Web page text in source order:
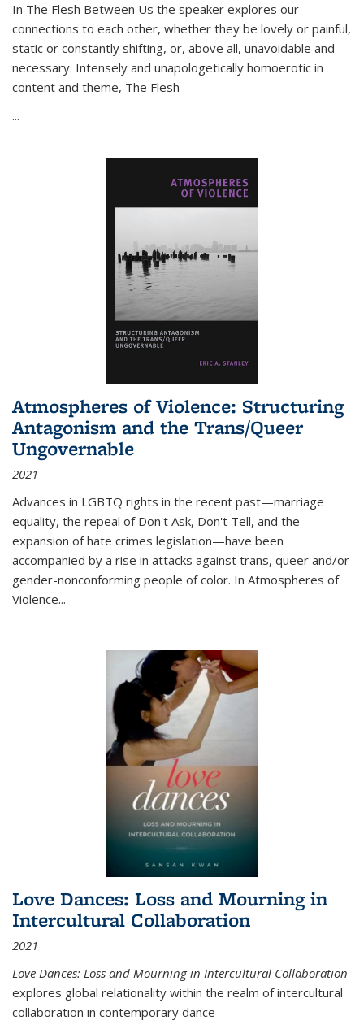
In The Flesh Between Us the speaker explores our
connections to each other, whether they be lovely or painful,
static or constantly shifting, or, above all, unavoidable and
necessary. Intensely and unapologetically homoerotic in
content and theme, The Flesh
...
Atmospheres of Violence: Structuring
Antagonism and the Trans/Queer
Ungovernable
2021
Advances in LGBTQ rights in the recent past—marriage
equality, the repeal of Don't Ask, Don't Tell, and the
expansion of hate crimes legislation—have been
accompanied by a rise in attacks against trans, queer and/or
gender-nonconforming people of color. In Atmospheres of
Violence...
Love Dances: Loss and Mourning in
Intercultural Collaboration
2021
Love Dances: Loss and Mourning in Intercultural Collaboration
explores global relationality within the realm of intercultural
collaboration in contemporary dance